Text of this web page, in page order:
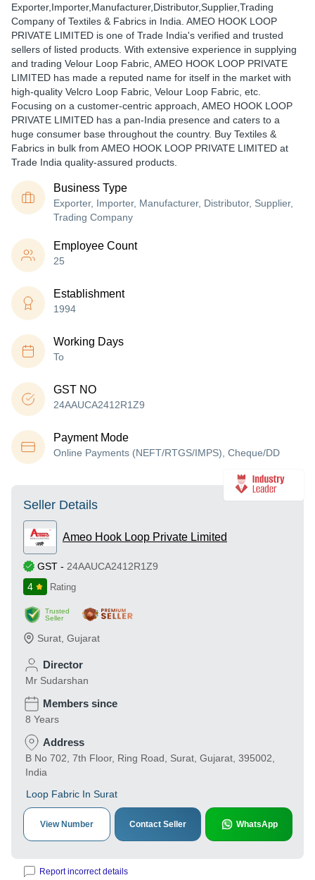
Exporter,Importer,Manufacturer,Distributor,Supplier,Trading
Company of Textiles & Fabrics in India. AMEO HOOK LOOP
PRIVATE LIMITED is one of Trade India's verified and trusted
sellers of listed products. With extensive experience in supplying
and trading Velour Loop Fabric, AMEO HOOK LOOP PRIVATE
LIMITED has made a reputed name for itself in the market with
high-quality Velcro Loop Fabric, Velour Loop Fabric, etc.
Focusing on a customer-centric approach, AMEO HOOK LOOP
PRIVATE LIMITED has a pan-India presence and caters to a
huge consumer base throughout the country. Buy Textiles &
Fabrics in bulk from AMEO HOOK LOOP PRIVATE LIMITED at
Trade India quality-assured products.
Business Type
Exporter, Importer, Manufacturer, Distributor, Supplier,
Trading Company
Employee Count
25
Establishment
1994
Working Days
To
GST NO
24AAUCA2412R1Z9
Payment Mode
Online Payments (NEFT/RTGS/IMPS), Cheque/DD
Seller Details
Ameo Hook Loop Private Limited
GST - 24AAUCA2412R1Z9
4
Rating
Trusted
Seller
Surat Gujarat
Director
Mr Sudarshan
Members since
8 Years
Address
B No 702, 7th Floor, Ring Road, Surat, Gujarat, 395002,
India
Loop Fabric In Surat
View Number Contact Seller WhatsApp
Report incorrect details